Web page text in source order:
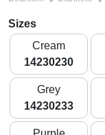
Sizes
Cream
14230230
Grey
14230233